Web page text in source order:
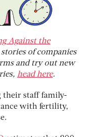
Against the
of companies
and try out new
head here.
their staff family-
with fertility,